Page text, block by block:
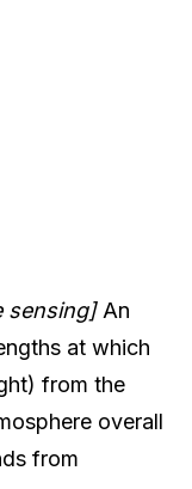
sensing]An
at which
from the
overall
from